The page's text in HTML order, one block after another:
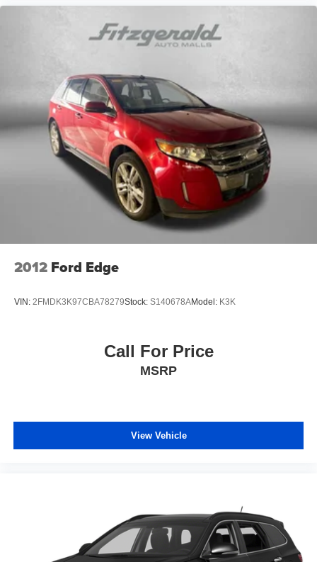
needs met as we're guided by these pillars that we've
created to give you the best experience possible whether
one of our automotive services. The FitzWay is a term
developed by Fitzgerald Auto Mall and is our defining
business philosophy. It acts as a guideline for how we
treat customers, and it's part of our unique way of doing
business which helps us stand out from other auto dealers
in the area, and gain your trust. With Honesty and
Respect and Attentive Customer Service, these show that
we listen to our customers and take their feedback
seriously, because we know we can improve and provide
you with the top notch care you deserve at Fitzgerald
2012 Ford Edge
VIN: 2FMDK3K97CBA78279Stock: S140678AModel: K3K
Call For Price
MSRP
View Vehicle